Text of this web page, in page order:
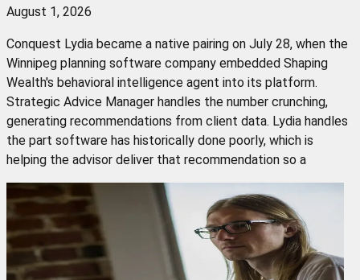
August 1, 2026
Conquest Lydia became a native pairing on July 28, when the
Winnipeg planning software company embedded Shaping
Wealth's behavioral intelligence agent into its platform.
Strategic Advice Manager handles the number crunching,
generating recommendations from client data. Lydia handles
the part software has historically done poorly, which is
helping the advisor deliver that recommendation so a